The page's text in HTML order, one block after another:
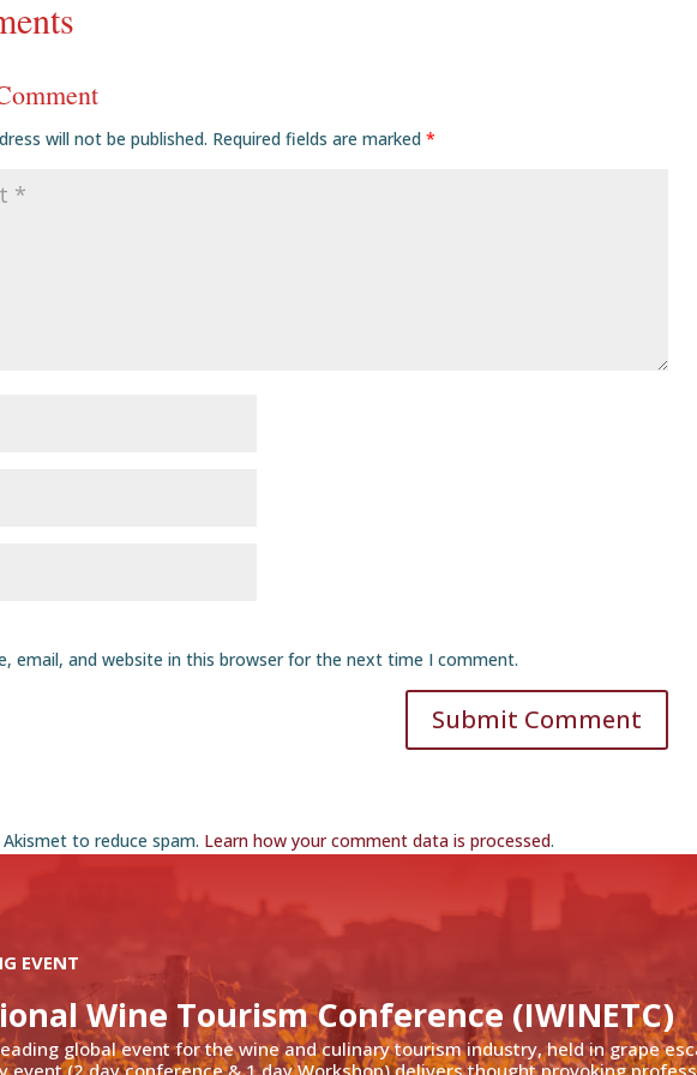
will not be published. Required fields are marked *
email, and website in this browser for the next time I comment.
Submit Comment
to reduce spam. Learn how your comment data is processed.
global event for the wine and culinary tourism industry, held in grape
event (2 day conference & 1 day Workshop) delivers thought provoking
Wine Tourism Conference (IWINETC)
EVENT